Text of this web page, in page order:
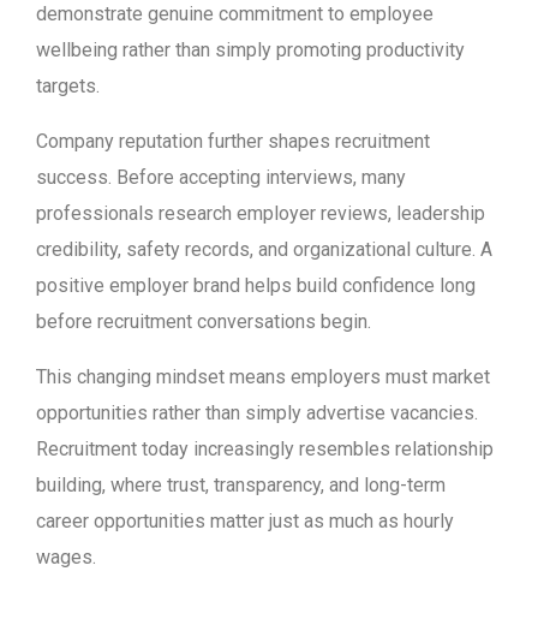
demonstrate genuine commitment to employee
wellbeing rather than simply promoting productivity
targets.
Company reputation further shapes recruitment
success. Before accepting interviews, many
professionals research employer reviews, leadership
credibility, safety records, and organizational culture. A
positive employer brand helps build confidence long
before recruitment conversations begin.
This changing mindset means employers must market
opportunities rather than simply advertise vacancies.
Recruitment today increasingly resembles relationship
building, where trust, transparency, and long-term
career opportunities matter just as much as hourly
wages.